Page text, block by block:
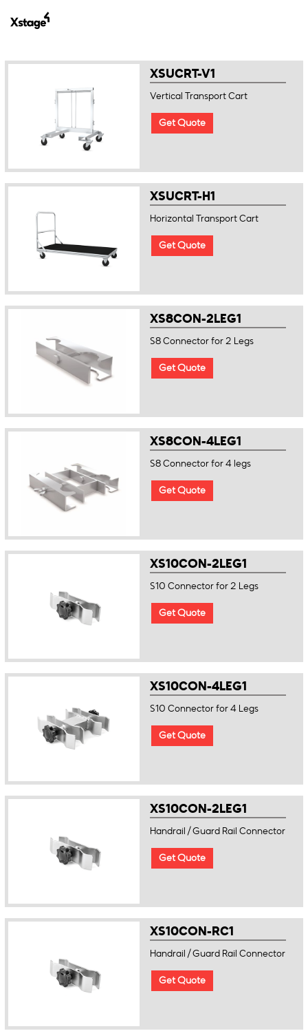
XSUCRT-V1
Vertical Transport Cart
Get Quote
XSUCRT-H1
Horizontal Transport Cart
Get Quote
XS8CON-2LEG1
S8 Connector for 2 Legs
Get Quote
XS8CON-4LEG1
S8 Connector for 4 legs
Get Quote
XS10CON-2LEG1
S10 Connector for 2 Legs
Get Quote
XS10CON-4LEG1
S10 Connector for 4 Legs
Get Quote
XS10CON-2LEG1
Handrail / Guard Rail Connector
Get Quote
XS10CON-RC1
Handrail / Guard Rail Connector
Get Quote